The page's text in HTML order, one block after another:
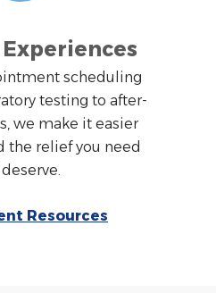
scheduling
testing to after-
we make it easier
the relief you need
Resources